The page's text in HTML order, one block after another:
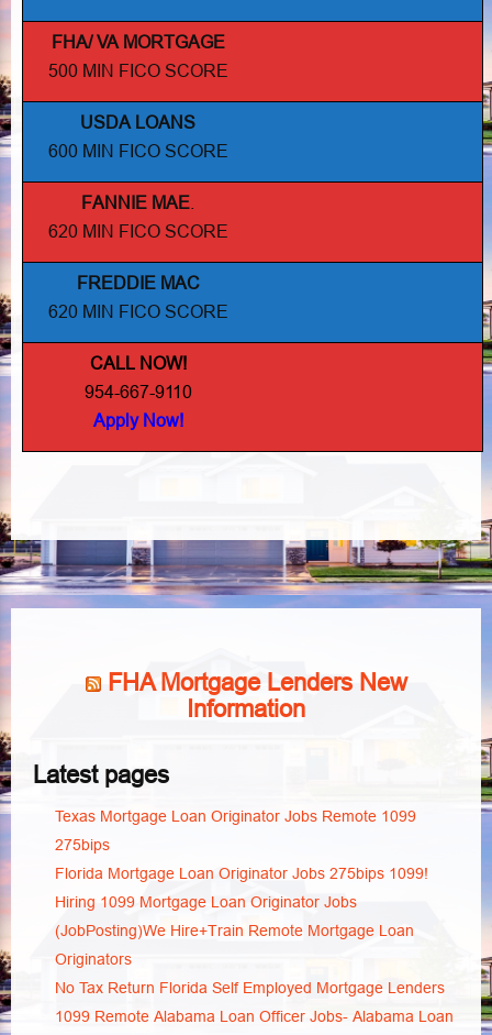
FHA/ VA MORTGAGE
500 MIN FICO SCORE
USDA LOANS
600 MIN FICO SCORE
FANNIE MAE
620 MIN FICO SCORE
FREDDIE MAC
620 MIN FICO SCORE
CALL NOW!
954-667-9110
Apply Now!
FHA Mortgage Lenders New
Information
Latest pages
Texas Mortgage Loan Originator Jobs Remote 1099
275bips
Florida Mortgage Loan Originator Jobs 275bips 1099!
Hiring 1099 Mortgage Loan Originator Jobs
(JobPosting)We Hire+Train Remote Mortgage Loan
Originators
No Tax Return Florida Self Employed Mortgage Lenders
1099 Remote Alabama Loan Officer Jobs- Alabama Loan